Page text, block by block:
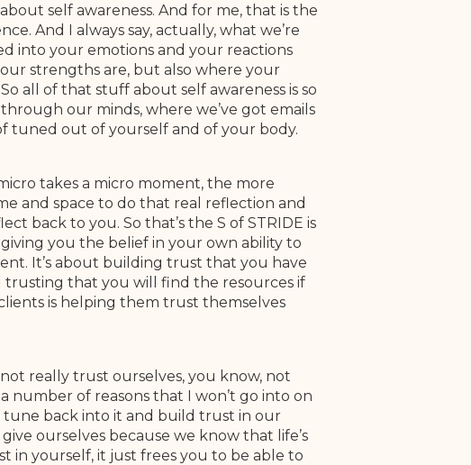
self awareness. And for me, that is the
And I always say, actually, what we’re
into your emotions and your reactions
strengths are, but also where your
all of that stuff about self awareness is so
our minds, where we’ve got emails
tuned out of yourself and of your body.
takes a micro moment, the more
and space to do that real reflection and
back to you. So that’s the S of STRIDE is
you the belief in your own ability to
It’s about building trust that you have
that you will find the resources if
is helping them trust themselves
really trust ourselves, you know, not
of reasons that I won’t go into on
back into it and build trust in our
ourselves because we know that life’s
in yourself, it just frees you to be able to